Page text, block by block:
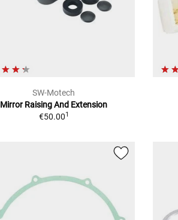
SW-Motech
Mirror Raising And Extension
€50.001